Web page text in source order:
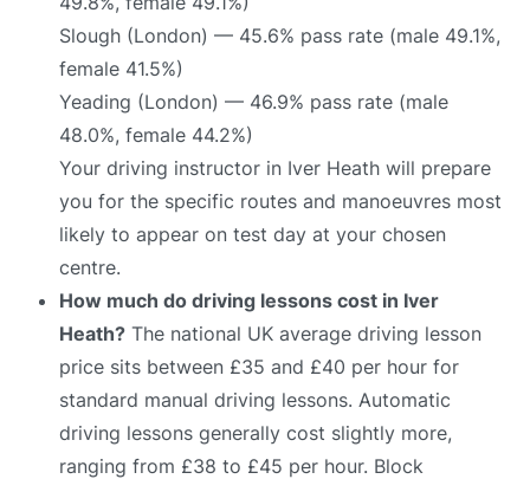
Slough (London) — 45.6% pass rate (male 49.1%,
female 41.5%)
Yeading (London) — 46.9% pass rate (male
48.0%, female 44.2%)
Your driving instructor in Iver Heath will prepare
you for the specific routes and manoeuvres most
likely to appear on test day at your chosen
centre.
How much do driving lessons cost in Iver
Heath? The national UK average driving lesson
price sits between £35 and £40 per hour for
standard manual driving lessons. Automatic
driving lessons generally cost slightly more,
ranging from £38 to £45 per hour. Block